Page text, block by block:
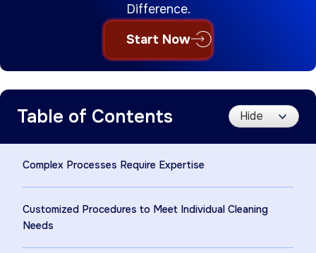
Difference.
Start Now
Table of Contents
Complex Processes Require Expertise
Customized Procedures to Meet Individual Cleaning
Needs